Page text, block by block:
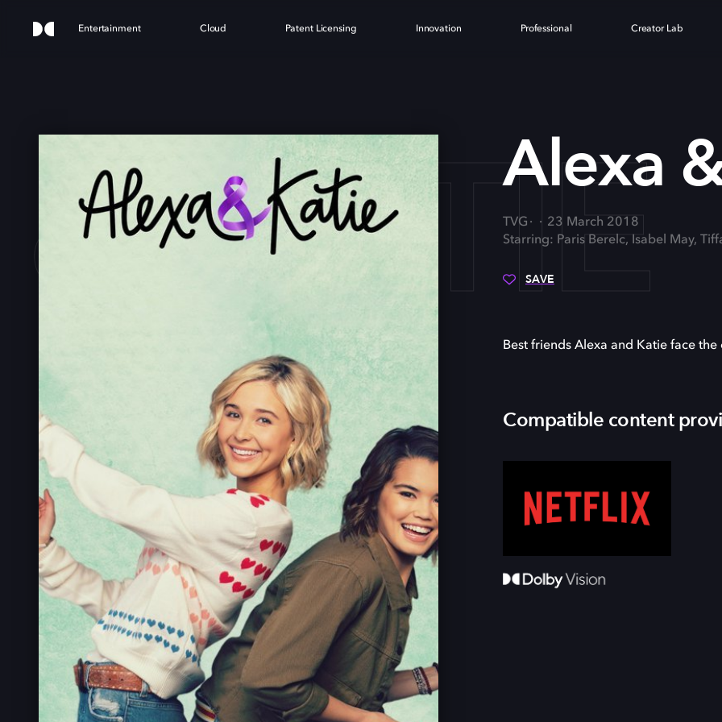
Entertainment Cloud Patent Licensing Innovation Professional Creator Lab
KATIE
Alexa
TVG
23 March 2018
Starring: Paris Berelc, Isabel May,
SAVE
Best friends Alexa and Katie face
Compatible content